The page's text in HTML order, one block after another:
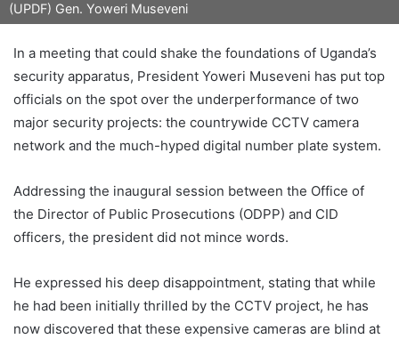
(UPDF) Gen. Yoweri Museveni
In a meeting that could shake the foundations of Uganda’s
security apparatus, President Yoweri Museveni has put top
officials on the spot over the underperformance of two
major security projects: the countrywide CCTV camera
network and the much-hyped digital number plate system.
Addressing the inaugural session between the Office of
the Director of Public Prosecutions (ODPP) and CID
officers, the president did not mince words.
He expressed his deep disappointment, stating that while
he had been initially thrilled by the CCTV project, he has
now discovered that these expensive cameras are blind at